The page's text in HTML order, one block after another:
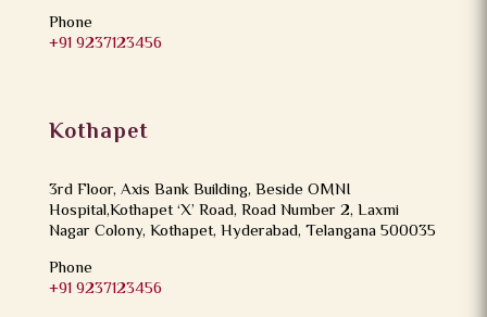
Phone
+91 9237123456
Kothapet
3rd Floor, Axis Bank Building, Beside OMNI
Hospital,Kothapet ‘X’ Road, Road Number 2, Laxmi
Nagar Colony, Kothapet, Hyderabad, Telangana 500035
Phone
+91 9237123456